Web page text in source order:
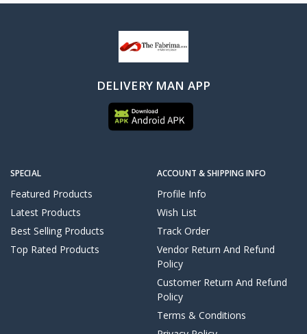
DELIVERY MAN APP
SPECIAL
Featured Products
Latest Products
Best Selling Products
Top Rated Products
ACCOUNT & SHIPPING INFO
Profile Info
Wish List
Track Order
Vendor Return And Refund
Policy
Customer Return And Refund
Policy
Terms & Conditions